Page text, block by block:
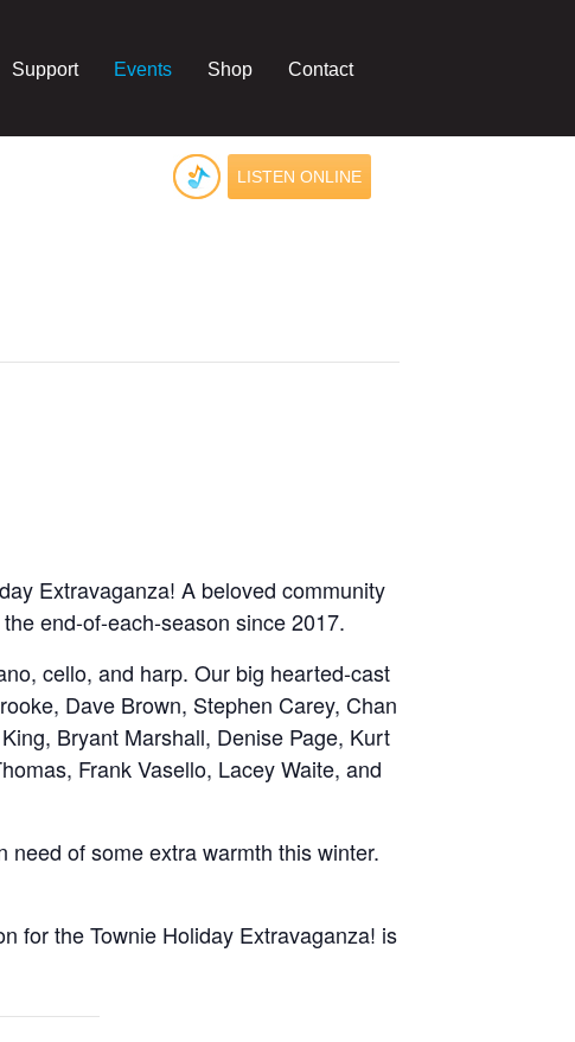
Support Events Shop Contact
LISTEN ONLINE
Extravaganza! A beloved community
end-of-each-season since 2017.
cello, and harp. Our big hearted-cast
Dave Brown, Stephen Carey, Chan
Bryant Marshall, Denise Page, Kurt
Frank Vasello, Lacey Waite, and
need of some extra warmth this winter.
for the Townie Holiday Extravaganza! is